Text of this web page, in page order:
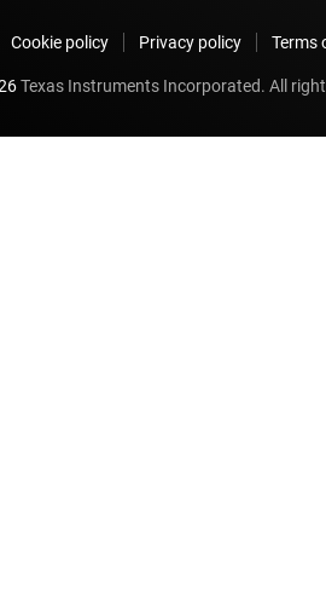
Cookie policy Privacy policy Terms
Texas Instruments Incorporated. All